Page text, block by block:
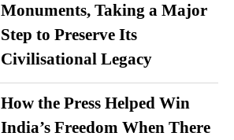
Monuments, Taking a Major
Step to Preserve Its
Civilisational Legacy
How the Press Helped Win
India’s Freedom When There